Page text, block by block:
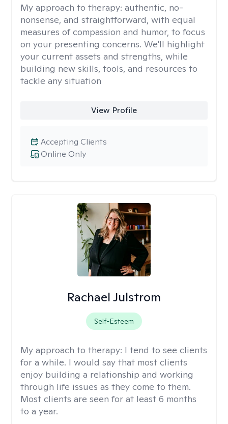
My approach to therapy: authentic, no-
nonsense, and straightforward, with equal
measures of compassion and humor, to focus
on your presenting concerns. We'll highlight
your current assets and strengths, while
building new skills, tools, and resources to
tackle any situation
View Profile
Online Only
Accepting Clients
Rachael Julstrom
Self-Esteem
My approach to therapy: I tend to see clients
for a while. I would say that most clients
enjoy building a relationship and working
through life issues as they come to them.
Most clients are seen for at least 6 months
to a year.